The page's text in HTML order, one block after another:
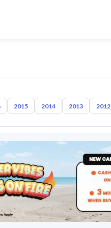
2015 2014 2013 2012